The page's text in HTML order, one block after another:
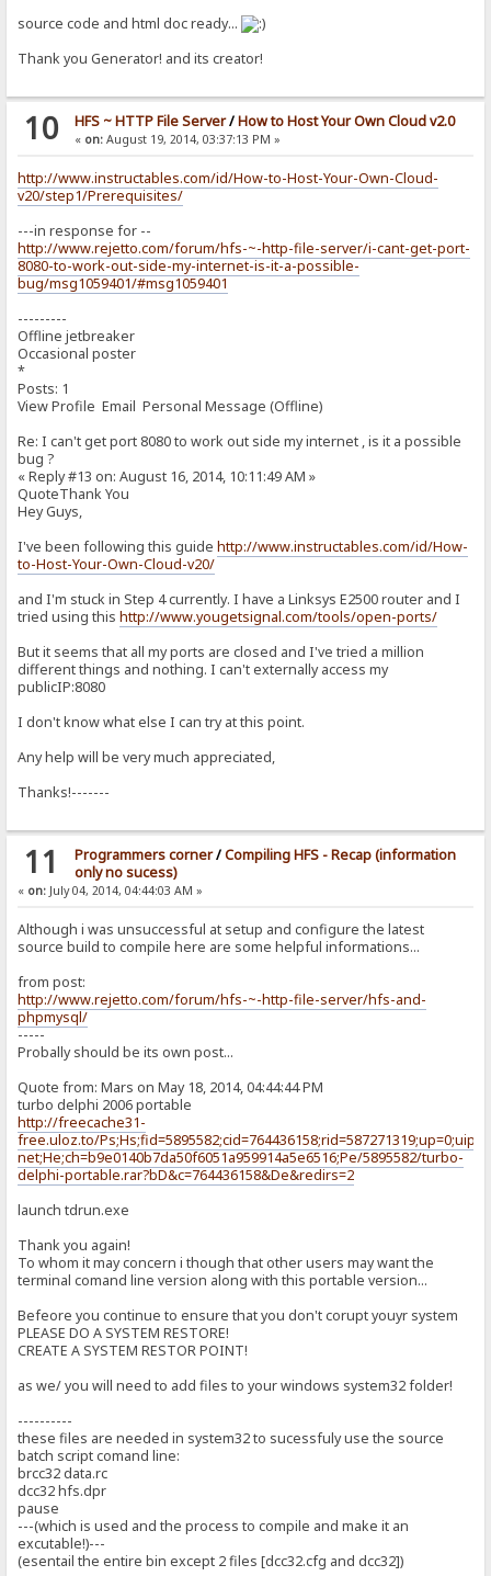
source code and html doc ready...
Thank you Generator! and its creator!
10 HFS ~ HTTP File Server/How to Host Your Own Cloud v2.0
« on:August 19, 2014, 03:37:13 PM »
http://www.instructables.com/id/How-to-Host-Your-Own-Cloud-
v20/step1/Prerequisites/
---in response for --
http://www.rejetto.com/forum/hfs-~-http-file-server/i-cant-get-port-
8080-to-work-out-side-my-internet-is-it-a-possible-
bug/msg1059401/#msg1059401
---------
Offline jetbreaker
Occasional poster
*
Posts: 1
View Profile Email Personal Message (Offline)
Re: I can't get port 8080 to work out side my internet , is it a possible
bug ?
« Reply #13 on: August 16, 2014, 10:11:49 AM »
QuoteThank You
Hey Guys,
I've been following this guidehttp://www.instructables.com/id/How-
to-Host-Your-Own-Cloud-v20/
and I'm stuck in Step 4 currently. I have a Linksys E2500 router and I
tried using thishttp://www.yougetsignal.com/tools/open-ports/
But it seems that all my ports are closed and I've tried a million
different things and nothing. I can't externally access my
publicIP:8080
I don't know what else I can try at this point.
Any help will be very much appreciated,
Thanks!-------
11 Programmers corner/Compiling HFS - Recap (information
only no sucess)
« on: July 04, 2014, 04:44:03 AM »
Although i was unsuccessful at setup and configure the latest
source build to compile here are some helpful informations...
from post:
http://www.rejetto.com/forum/hfs-~-http-file-server/hfs-and-
phpmysql/
-----
Probally should be its own post...
Quote from: Mars on May 18, 2014, 04:44:44 PM
turbo delphi 2006 portable
http://freecache31-
free.uloz.to/
net;He;ch=b9e0140b7da50f6051a959914a5e6516;Pe/5895582/turbo-
delphi-portable.rar?bD&c=764436158&De&redirs=2
launch tdrun.exe
Thank you again!
To whom it may concern i though that other users may want the
terminal comand line version along with this portable version...
Befeore you continue to ensure that you don't corupt youyr system
PLEASE DO A SYSTEM RESTORE!
CREATE A SYSTEM RESTOR POINT!
as we/ you will need to add files to your windows system32 folder!
----------
these files are needed in system32 to sucessfuly use the source
batch script comand line:
brcc32 data.rc
dcc32 hfs.dpr
pause
---(which is used and the process to compile and make it an
excutable!)---
(esentail the entire bin except 2 files [dcc32.cfg and dcc32])